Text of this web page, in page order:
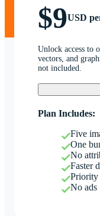
$9USD
Unlock access to
vectors, and
not included.
Plan Includes:
Five
One
No
Faster
Priority
No ads